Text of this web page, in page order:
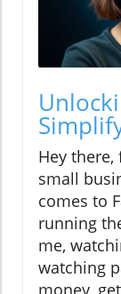
Hey
small
comes to
running
me,
watching
money,